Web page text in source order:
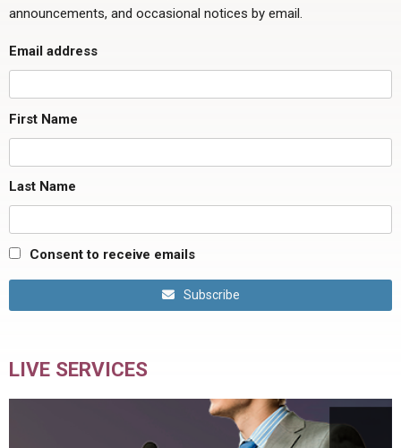
announcements, and occasional notices by email.
Email address
First Name
Last Name
Consent to receive emails
Subscribe
LIVE SERVICES